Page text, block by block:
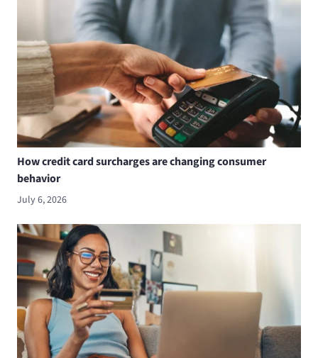
How credit card surcharges are changing consumer
behavior
July 6, 2026